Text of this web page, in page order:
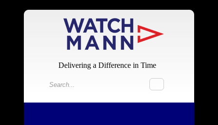
Delivering a Difference in Time